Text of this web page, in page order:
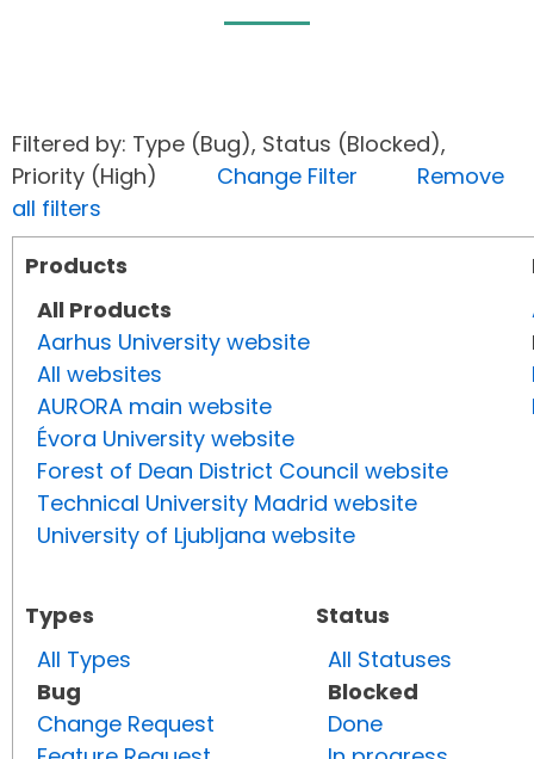
Filtered by: Type (Bug), Status (Blocked),
Priority (High) Change Filter
Remove
all filters
Products
All Products
Aarhus University website
All websites
AURORA main website
Évora University website
Forest of Dean District Council website
Technical University Madrid website
University of Ljubljana website
Types
All Types
Bug
Change Request
Status
All Statuses
Blocked
Done